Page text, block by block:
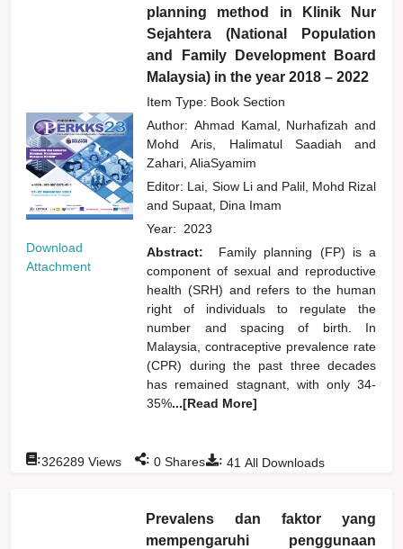
Download
Attachment
planning method in Klinik Nur
Sejahtera (National Population
and Family Development Board
Malaysia) in the year 2018 – 2022
Item Type: Book Section
Author: Ahmad Kamal, Nurhafizahand
Mohd Aris, Halimatul Saadiahand
Zahari, AliaSyamim
Editor: Lai, Siow Li and Palil, Mohd Rizal
and Supaat, Dina Imam
Year: 2023
Abstract:
Family planning (FP) is a
component of sexual and reproductive
health (SRH) and refers to the human
right of individuals to regulate the
number and spacing of birth. In
Malaysia, contraceptive prevalence rate
(CPR) during the past three decades
has remained stagnant, with only 34-
35%...[Read More]
: 41 All Downloads
:326289 Views : 0 Shares
Prevalens dan faktor yang
mempengaruhi penggunaan